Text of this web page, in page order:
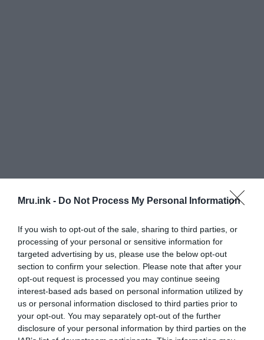
Mru.ink - Do Not Process My Personal Information
If you wish to opt-out of the sale, sharing to third parties, or
processing of your personal or sensitive information for
targeted advertising by us, please use the below opt-out
section to confirm your selection. Please note that after your
opt-out request is processed you may continue seeing
interest-based ads based on personal information utilized by
us or personal information disclosed to third parties prior to
your opt-out. You may separately opt-out of the further
disclosure of your personal information by third parties on the
To find out what the object really is, Ridge
contacted two ufologists, Chuck Zukowski and
Debbie Ziegelmeyer, at the 2007 Roswell UFO
festival. Chuck and Debbie were trying to find out
over the next year if it could be a souvenir from